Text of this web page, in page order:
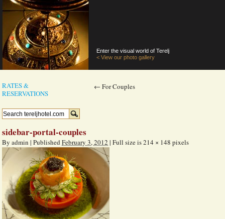
Enter the visual world of Terelj
< View our photo gallery
RATES &
RESERVATIONS
← For Couples
sidebar-portal-couples
By admin | PublishedFebruary 3, 2012 | Full size is214 × 148 pixels